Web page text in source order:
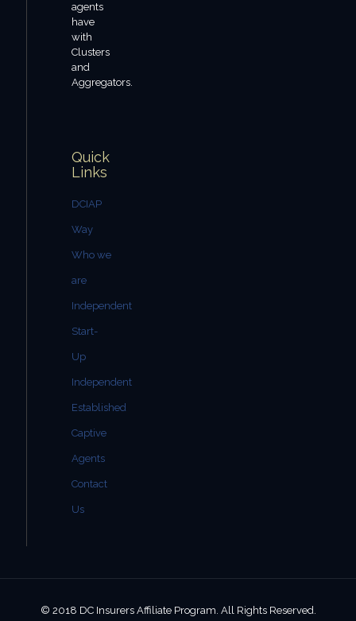
agents
have
with
Clusters
and
Aggregators.
Quick
Links
DCIAP
Way
Who we
are
Independent
Start-
Up
Independent
Established
Captive
Agents
Contact
Us
© 2018 DC Insurers Affiliate Program. All Rights Reserved.